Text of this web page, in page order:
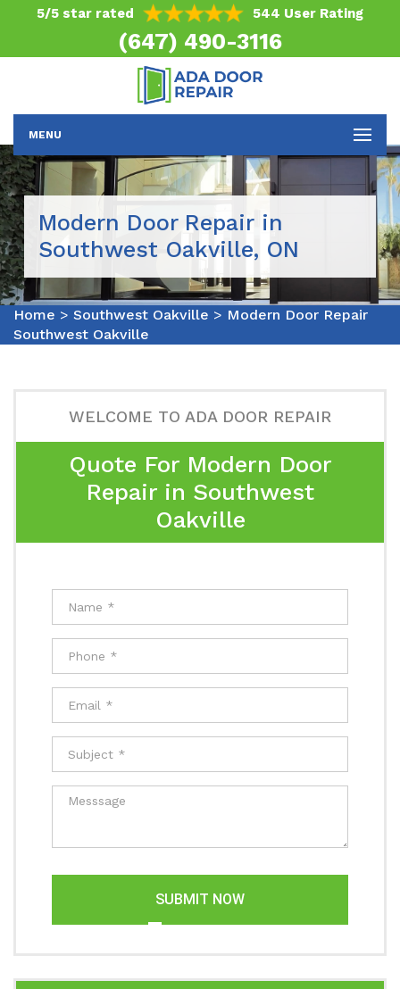
5/5 star rated 544 User Rating
(647) 490-3116
MENU
Modern Door Repair in
Southwest Oakville, ON
Home > Southwest Oakville > Modern Door Repair
Southwest Oakville
WELCOME TO ADA DOOR REPAIR
Quote For Modern Door
Repair in Southwest
Oakville
SUBMIT NOW